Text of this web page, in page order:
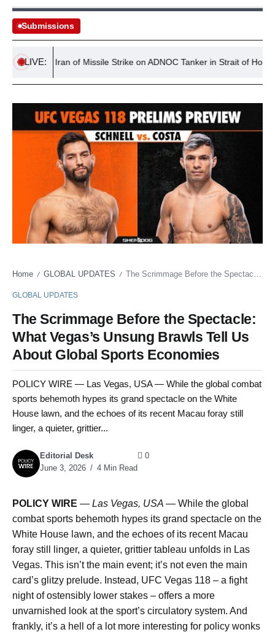
Submissions
LIVE:
Iran of Missile Strike on ADNOC Tanker in Strait of Hormuz
Home / GLOBAL UPDATES / The Scrimmage Before the Spectacle: What Vegas’s Unsung Brawls Tell Us About Global Sports Economies
GLOBAL UPDATES
The Scrimmage Before the Spectacle:
What Vegas’s Unsung Brawls Tell Us
About Global Sports Economies
POLICY WIRE — Las Vegas, USA — While the global combat
sports behemoth hypes its grand spectacle on the White
House lawn, and the echoes of its recent Macau foray still
linger, a quieter, grittier...
Editorial Desk
June 3, 2026
4 Min Read
0
POLICY WIRE — Las Vegas, USA — While the global
combat sports behemoth hypes its grand spectacle on the
White House lawn, and the echoes of its recent Macau
foray still linger, a quieter, grittier tableau unfolds in Las
Vegas. This isn’t the main event; it’s not even the main
card’s glitzy prelude. Instead, UFC Vegas 118 – a fight
night of ostensibly lower stakes – offers a more
unvarnished look at the sport’s circulatory system. And
frankly, it’s a hell of a lot more interesting for policy wonks